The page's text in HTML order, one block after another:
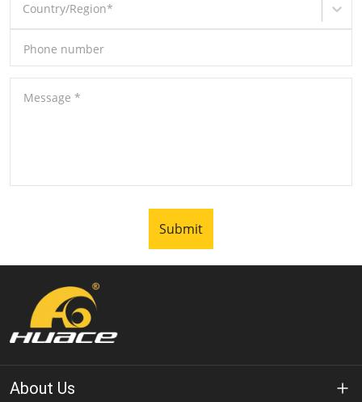
Country/Region*
Phone number
Message *
Submit
About Us